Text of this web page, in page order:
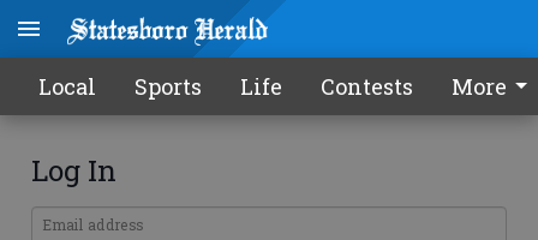
Local Sports Life Contests More
Log In
Email address